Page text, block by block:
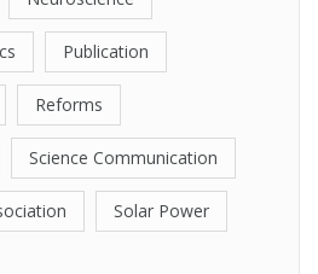
Publication
Reforms
Science Communication
Solar Power